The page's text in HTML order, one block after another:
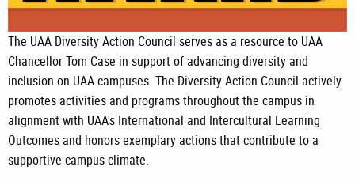
The UAA Diversity Action Council serves as a resource to UAA
Chancellor Tom Case in support of advancing diversity and
inclusion on UAA campuses. The Diversity Action Council actively
promotes activities and programs throughout the campus in
alignment with UAA's International and Intercultural Learning
Outcomes and honors exemplary actions that contribute to a
supportive campus climate.